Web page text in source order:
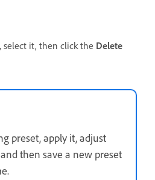
select it, then click the Delete
preset, apply it, adjust
then save a new preset